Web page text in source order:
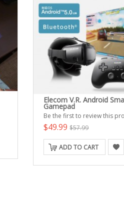
Elecom V.R. Android
Gamepad
Be the first to review this
$49.99$57.99
ADD TO CART